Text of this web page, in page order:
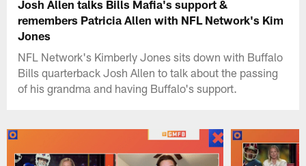
Josh Allen talks Bills Mafia's support &
remembers Patricia Allen with NFL Network's Kim
Jones
NFL Network's Kimberly Jones sits down with Buffalo
Bills quarterback Josh Allen to talk about the passing
of his grandma and having Buffalo's support.